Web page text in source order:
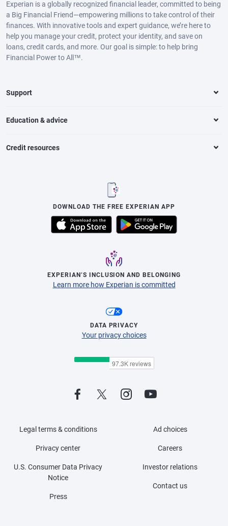
Experian is a globally recognized financial leader, committed to being
a Big Financial Friend—empowering millions to take control of their
finances. With innovative tools and expert guidance, we’re here to
help you manage your credit, protect your identity, and save on
loans, credit cards, and more. Our goal is simple: to help bring
Financial Power to All™.
Support
Education & advice
Credit resources
DOWNLOAD THE FREE EXPERIAN APP
EXPERIAN’S INCLUSION AND BELONGING
Learn more how Experian is committed
DATA PRIVACY
Your privacy choices
Legal terms & conditions
Privacy center
U.S. Consumer Data Privacy
Notice
Press
Ad choices
Careers
Investor relations
Contact us